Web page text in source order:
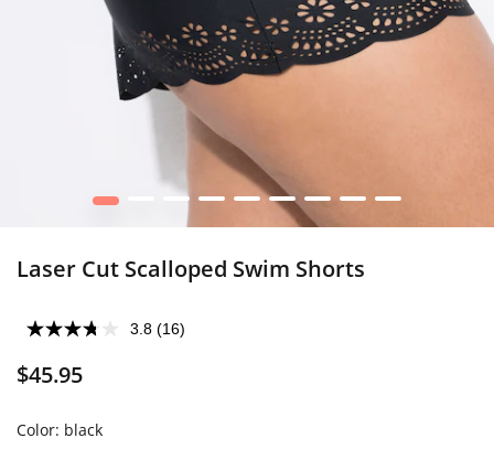
1 4 5 6 7 8 9
Laser Cut Scalloped Swim Shorts
3.8 (16)
$45.95
Color: black